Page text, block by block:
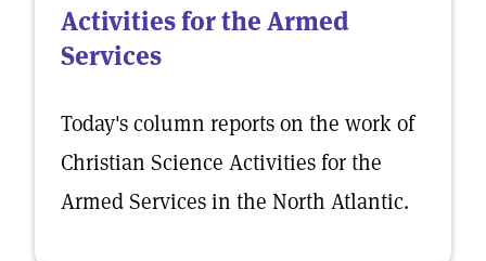
Activities for the Armed
Services
Today's column reports on the work of
Christian Science Activities for the
Armed Services in the North Atlantic.